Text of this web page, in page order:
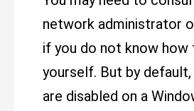
network administrator
if you do not know
yourself. But by
are disabled on a